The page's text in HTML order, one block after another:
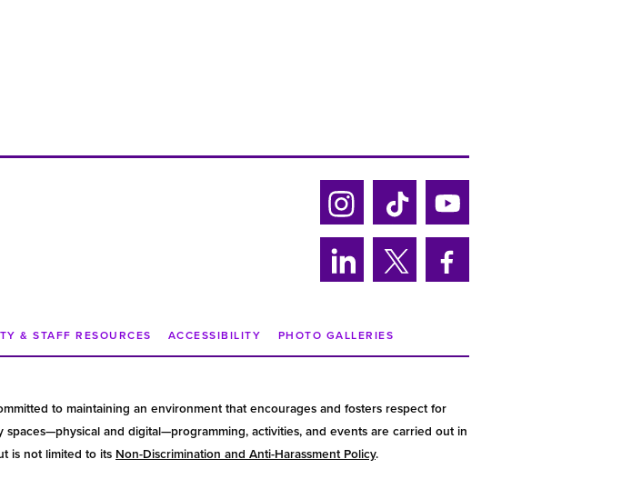
Ins
tag
ra
Tik
tok
Yo
uTu
be
Lin
din
Twi Fa
ok
& STAFF RESOURCES ACCESSIBILITY PHOTO GALLERIES
to maintaining an environment that encourages and fosters respect for
and digital—programming, activities, and events are carried out in
is not limited to its Non-Discrimination and Anti-Harassment Policy.